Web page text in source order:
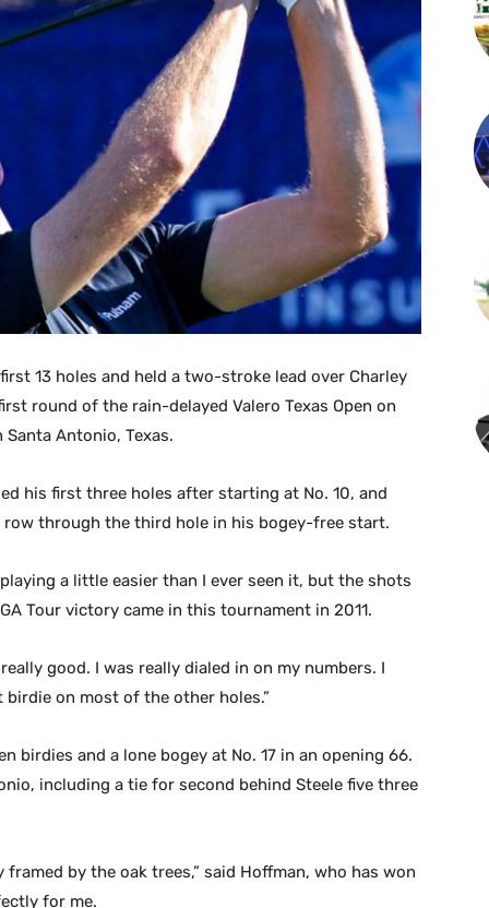
13 holes and held a two-stroke lead over Charley
round of the rain-delayed Valero Texas Open on
Santa Antonio, Texas.
his first three holes after starting at No. 10, and
through the third hole in his bogey-free start.
a little easier than I ever seen it, but the shots
Tour victory came in this tournament in 2011.
good. I was really dialed in on my numbers. I
on most of the other holes.”
birdies and a lone bogey at No. 17 in an opening 66.
including a tie for second behind Steele five three
by the oak trees,” said Hoffman, who has won
for me.